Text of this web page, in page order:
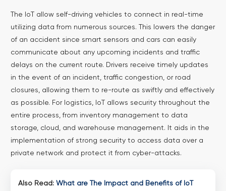
The IoT allow self-driving vehicles to connect in real-time
utilizing data from numerous sources. This lowers the danger
of an accident since smart sensors and cars can easily
communicate about any upcoming incidents and traffic
delays on the current route. Drivers receive timely updates
in the event of an incident, traffic congestion, or road
closures, allowing them to re-route as swiftly and effectively
as possible. For logistics, IoT allows security throughout the
entire process, from inventory management to data
storage, cloud, and warehouse management. It aids in the
implementation of strong security to access data over a
private network and protect it from cyber-attacks.
Also Read: What are The Impact and Benefits of IoT